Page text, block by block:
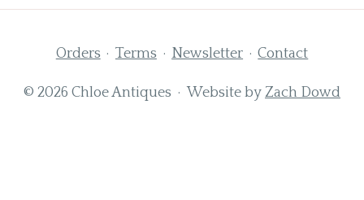
Orders Terms Newsletter Contact
© 2026 Chloe Antiques · Website by Zach Dowd